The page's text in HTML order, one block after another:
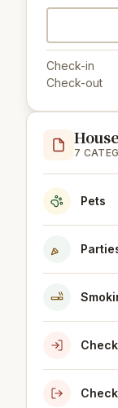
Check-in
Check-out
7
Pets